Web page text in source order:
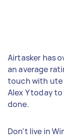
Airtasker has
an average
touch with ute
Alex Y today
done.
Don't live in